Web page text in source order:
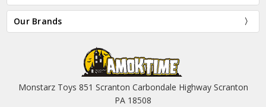
Our Brands
Monstarz Toys 851 Scranton Carbondale Highway Scranton
PA 18508